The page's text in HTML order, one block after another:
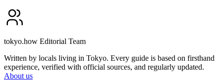
tokyo.how Editorial Team
Written by locals living in Tokyo. Every guide is based on firsthand
experience, verified with official sources, and regularly updated.
About us